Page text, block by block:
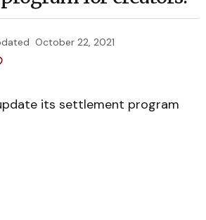
October 22, 2021